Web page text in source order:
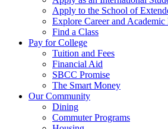
Apply to the School of
Explore Career and Academic
Find a Class
Pay for College
Tuition and Fees
Financial Aid
SBCC Promise
The Smart Money
Our Community
Dining
Commuter Programs